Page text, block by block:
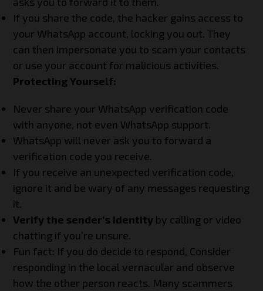
If you share the code, the hacker gains access to
your WhatsApp account, locking you out. They
can then impersonate you to scam your contacts
or use your account for malicious activities.
Protecting Yourself:
Never share your WhatsApp verification code
with anyone, not even WhatsApp support.
WhatsApp will never ask you to forward a
verification code you receive.
If you receive an unexpected verification code,
ignore it and be wary of any messages requesting
it.
Verify the sender’s identity by calling or video
chatting if you’re unsure.
Fun fact: If you do decide to respond, Consider
responding in the local vernacular and observe
how the other person reacts. Many scammers